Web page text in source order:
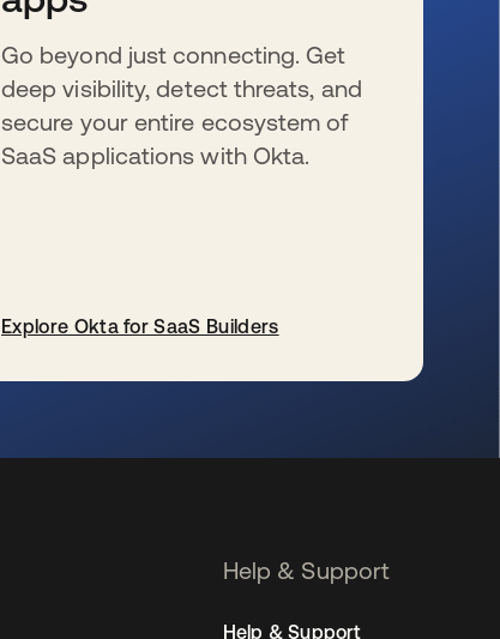
Go beyond just connecting. Get
deep visibility, detect threats, and
secure your entire ecosystem of
SaaS applications with Okta.
Explore Okta for SaaS Builders
Help & Support
Help & Support